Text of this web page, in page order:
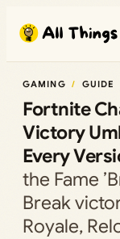
content
GAMING GUIDE
Fortnite
Victory
Every
the Fame
Break
Royale,